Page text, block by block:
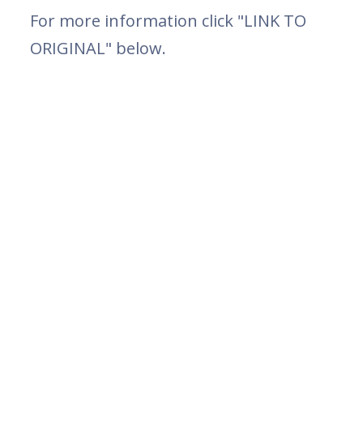
For more information click "LINK TO
ORIGINAL" below.